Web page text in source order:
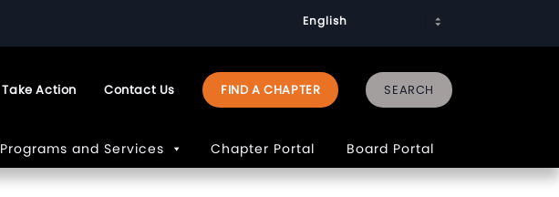
Programs and Services Chapter Portal Board Portal
Take Action Contact Us FIND A CHAPTER